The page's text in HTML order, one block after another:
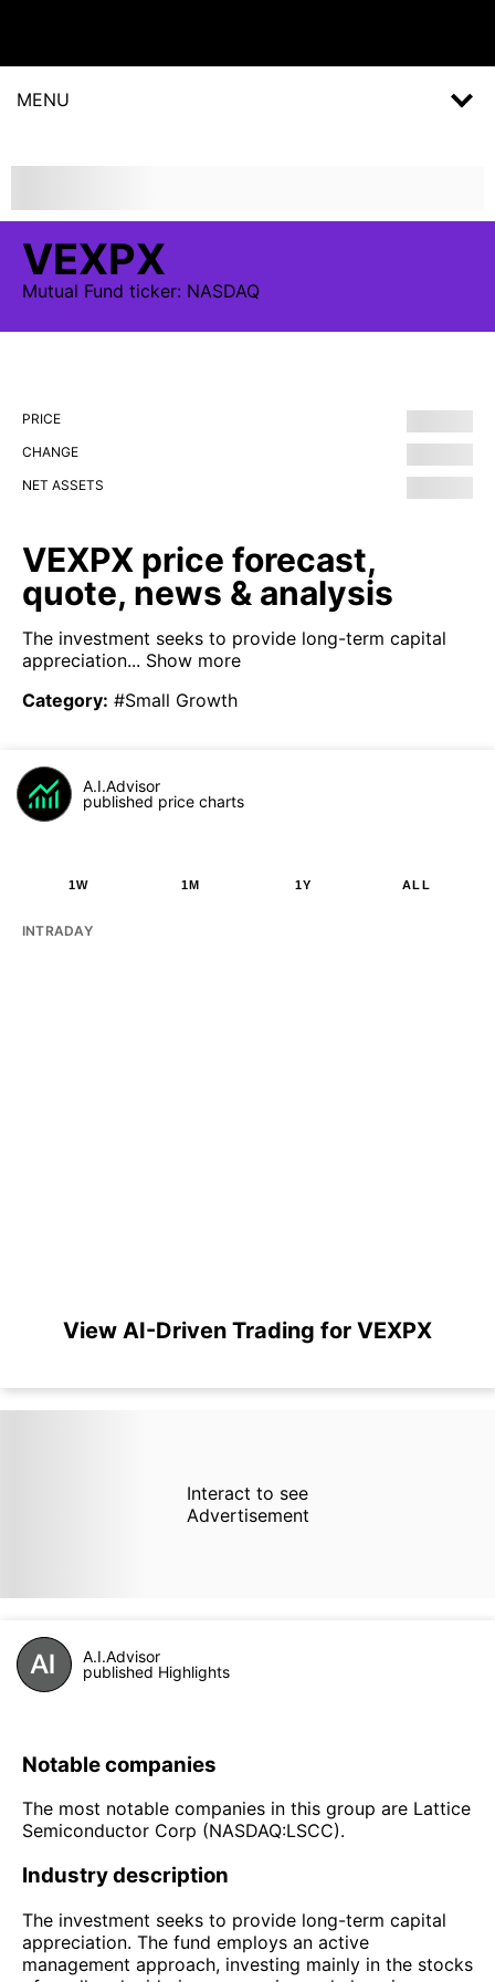
MENU
VEXPX
Mutual Fund ticker: NASDAQ
PRICE
CHANGE
NET ASSETS
VEXPX price forecast,
quote, news & analysis
The investment seeks to provide long-term capital
appreciation... Show more
Category: #Small Growth
A.I.Advisor
published price charts
1W 1M 1Y ALL
INTRADAY
View AI-Driven Trading for VEXPX
Interact to see
Advertisement
A.I.Advisor
published Highlights
Notable companies
The most notable companies in this group are Lattice
Semiconductor Corp (NASDAQ:LSCC).
Industry description
The investment seeks to provide long-term capital
appreciation. The fund employs an active
management approach, investing mainly in the stocks